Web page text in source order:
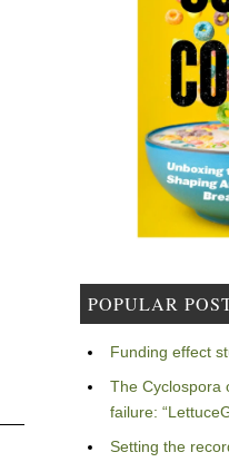
POPULAR
Funding effect
The Cyclospora
failure:
Setting the